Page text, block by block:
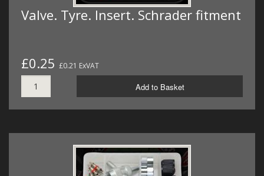
Valve. Tyre. Insert. Schrader fitment
£0.25 £0.21 ExVAT
Add to Basket